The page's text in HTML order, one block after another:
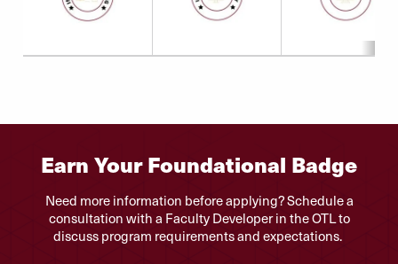
Earn Your Foundational Badge
Need more information before applying? Schedule a
consultation with a Faculty Developer in the OTL to
discuss program requirements and expectations.